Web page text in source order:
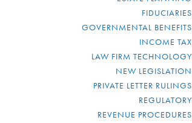
FIDUCIARIES
GOVERNMENTAL BENEFITS
INCOME TAX
LAW FIRM TECHNOLOGY
NEW LEGISLATION
PRIVATE LETTER RULINGS
REGULATORY
REVENUE PROCEDURES